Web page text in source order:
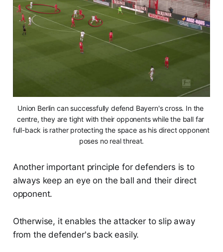
Union Berlin can successfully defend Bayern's cross. In the
centre, they are tight with their opponents while the ball far
full-back is rather protecting the space as his direct opponent
poses no real threat.
Another important principle for defenders is to
always keep an eye on the ball and their direct
opponent.
Otherwise, it enables the attacker to slip away
from the defender's back easily.